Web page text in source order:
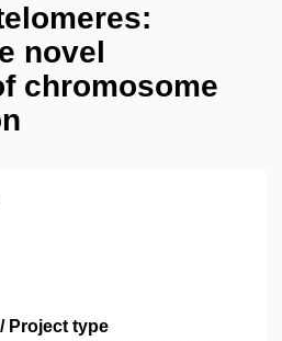
novel
chromosome
Project type